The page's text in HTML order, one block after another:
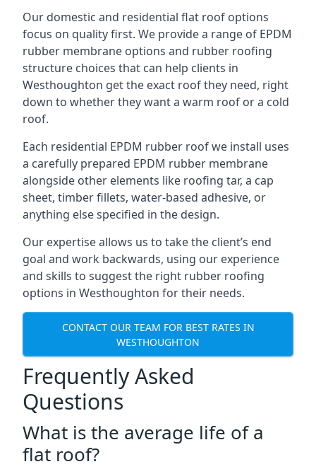
Our domestic and residential flat roof options
focus on quality first. We provide a range of EPDM
rubber membrane options and rubber roofing
structure choices that can help clients in
Westhoughton get the exact roof they need, right
down to whether they want a warm roof or a cold
roof.
Each residential EPDM rubber roof we install uses
a carefully prepared EPDM rubber membrane
alongside other elements like roofing tar, a cap
sheet, timber fillets, water-based adhesive, or
anything else specified in the design.
Our expertise allows us to take the client’s end
goal and work backwards, using our experience
and skills to suggest the right rubber roofing
options in Westhoughton for their needs.
CONTACT OUR TEAM FOR BEST RATES IN
WESTHOUGHTON
Frequently Asked
Questions
What is the average life of a
flat roof?